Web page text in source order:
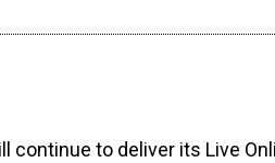
continue to deliver its Live